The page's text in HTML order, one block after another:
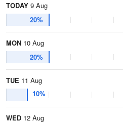
TODAY 9 Aug
20%
MON 10 Aug
20%
TUE 11 Aug
10%
WED 12 Aug